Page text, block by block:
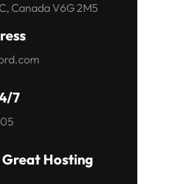
Canada V6G 2M5
7
Great Hosting